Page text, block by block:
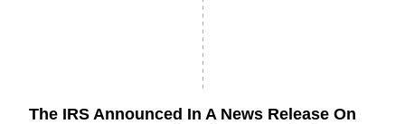
The IRS Announced In A News Release On